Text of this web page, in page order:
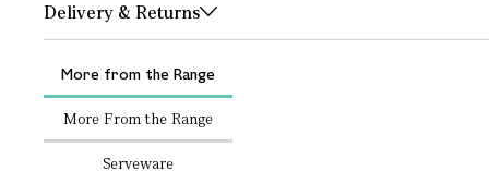
Delivery & Returns
More from the Range
More From the Range
Serveware